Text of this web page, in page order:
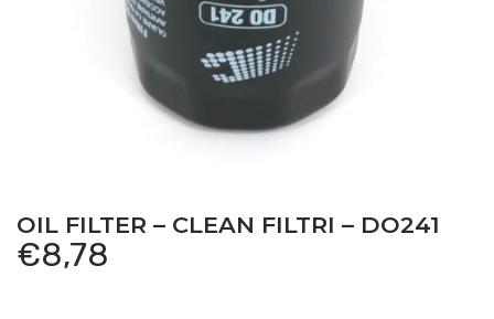
OIL FILTER – CLEAN FILTRI – DO241
€8,78